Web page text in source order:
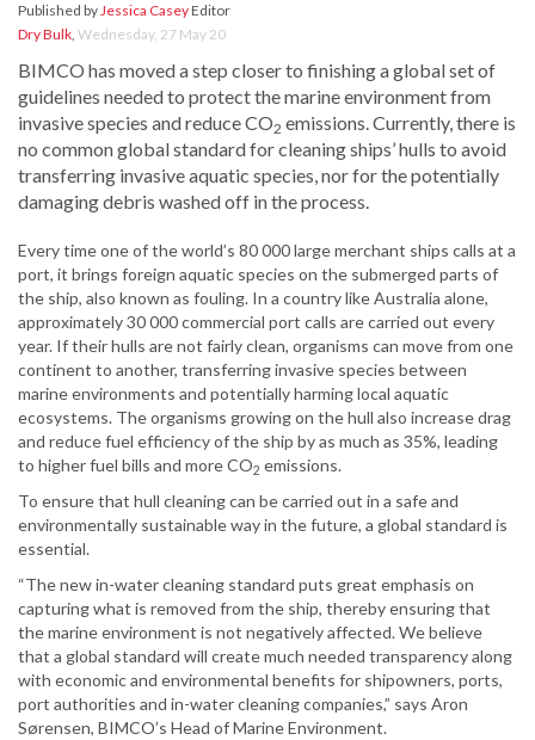
Published byJessica CaseyEditor
Dry Bulk, Wednesday, 27 May 20
BIMCO has moved a step closer to finishing a global set of
guidelines needed to protect the marine environment from
invasive species and reduce CO2 emissions. Currently, there is
no common global standard for cleaning ships’ hulls to avoid
transferring invasive aquatic species, nor for the potentially
damaging debris washed off in the process.
Every time one of the world’s 80 000 large merchant ships calls at a
port, it brings foreign aquatic species on the submerged parts of
the ship, also known as fouling. In a country like Australia alone,
approximately 30 000 commercial port calls are carried out every
year. If their hulls are not fairly clean, organisms can move from one
continent to another, transferring invasive species between
marine environments and potentially harming local aquatic
ecosystems. The organisms growing on the hull also increase drag
and reduce fuel efficiency of the ship by as much as 35%, leading
to higher fuel bills and more CO2 emissions.
To ensure that hull cleaning can be carried out in a safe and
environmentally sustainable way in the future, a global standard is
essential.
“The new in-water cleaning standard puts great emphasis on
capturing what is removed from the ship, thereby ensuring that
the marine environment is not negatively affected. We believe
that a global standard will create much needed transparency along
with economic and environmental benefits for shipowners, ports,
port authorities and in-water cleaning companies,” says Aron
Sørensen, BIMCO’s Head of Marine Environment.